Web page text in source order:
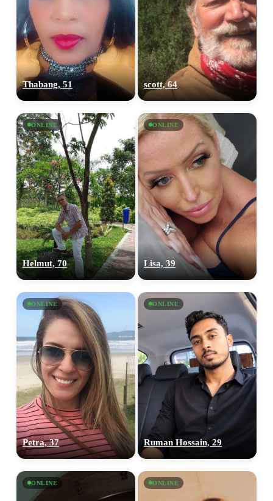
Thabang, 51 scott, 64
ONLINE
Helmut, 70
ONLINE
Lisa, 39
ONLINE
Petra, 37
ONLINE
Ruman Hossain, 29
ONLINE ONLINE